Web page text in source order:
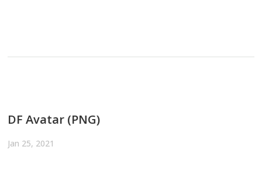
DF Avatar (PNG)
Jan 25, 2021